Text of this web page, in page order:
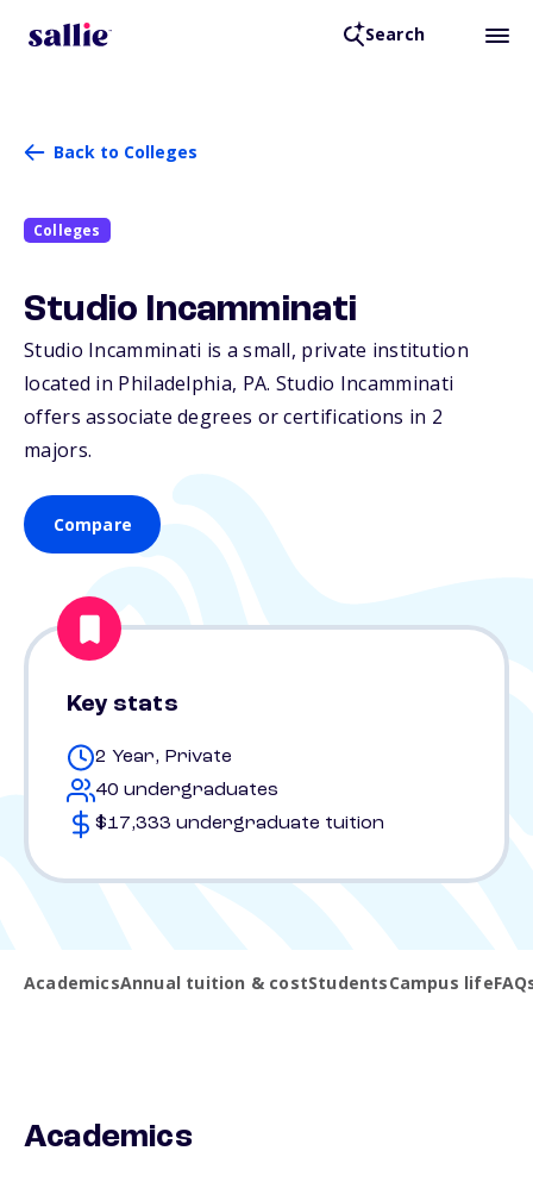
Search
Back to Colleges
Colleges
Studio Incamminati
Studio Incamminati is a small, private institution
located in Philadelphia, PA. Studio Incamminati
offers associate degrees or certifications in 2
majors.
Compare
Key stats
2 Year, Private
40 undergraduates
$17,333 undergraduate tuition
AcademicsAnnual tuition & costStudentsCampus life
Academics